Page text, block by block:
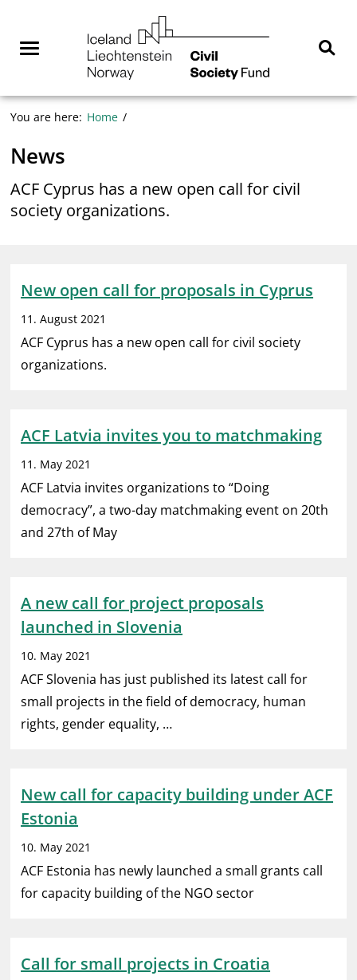
contentMenuNorway
You are here: Home
News
ACF Cyprus has a new open call for civil
society organizations.
New open call for proposals in Cyprus
11. August 2021
ACF Cyprus has a new open call for civil society
organizations.
ACF Latvia invites you to matchmaking
11. May 2021
ACF Latvia invites organizations to “Doing
democracy”, a two-day matchmaking event on 20th
and 27th of May
A new call for project proposals
launched in Slovenia
10. May 2021
ACF Slovenia has just published its latest call for
small projects in the field of democracy, human
rights, gender equality, …
New call for capacity building under ACF
Estonia
10. May 2021
ACF Estonia has newly launched a small grants call
for capacity building of the NGO sector
Call for small projects in Croatia